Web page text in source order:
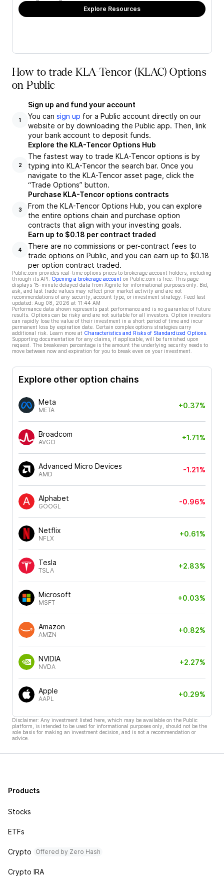
Explore Resources
How to trade KLA-Tencor (KLAC) Options
on Public
1
Sign up and fund your account
You can sign up for a Public account directly on our
website or by downloading the Public app. Then, link
your bank account to deposit funds.
2
Explore the KLA-Tencor Options Hub
The fastest way to trade KLA-Tencor options is by
typing into KLA-Tencor the search bar. Once you
navigate to the KLA-Tencor asset page, click the
“Trade Options” button.
3
Purchase KLA-Tencor options contracts
From the KLA-Tencor Options Hub, you can explore
the entire options chain and purchase option
contracts that align with your investing goals.
4
Earn up to $0.18 per contract traded
There are no commissions or per-contract fees to
trade options on Public, and you can earn up to $0.18
per option contract traded.
Public.com provides real-time options prices to brokerage account holders, including
through its API.
Opening a brokerage account on Public.com is free. This page
displays 15-minute delayed data from Xignite for informational purposes only. Bid,
ask, and last trade values may reflect prior market activity and are not
recommendations of any security, account type, or investment strategy. Feed last
updated: Aug 08, 2026 at 11:44 AM
Performance data shown represents past performance and is no guarantee of future
results. Options can be risky and are not suitable for all investors. Option investors
can rapidly lose the value of their investment in a short period of time and incur
permanent loss by expiration date. Certain complex options strategies carry
additional risk. Learn more at Characteristics and Risks of Standardized Options
Supporting documentation for any claims, if applicable, will be furnished upon
request. The breakeven percentage is the amount the underlying security needs to
move between now and expiration for you to break even on your investment.
Explore other option chains
Meta
META
+0.37%
Broadcom
AVGO
+1.71%
Advanced Micro Devices
AMD
-1.21%
Alphabet
GOOGL
-0.96%
Netflix
NFLX
+0.61%
Tesla
TSLA
+2.83%
Microsoft
MSFT
+0.03%
Amazon
AMZN
+0.82%
NVIDIA
NVDA
+2.27%
Apple
AAPL
+0.29%
Disclaimer: Any investment listed here, which may be available on the Public
platform, is intended to be used for informational purposes only, should not be the
sole basis for making an investment decision, and is not a recommendation or
advice.
Products
Stocks
ETFs
Crypto Offered by Zero Hash
Crypto IRA